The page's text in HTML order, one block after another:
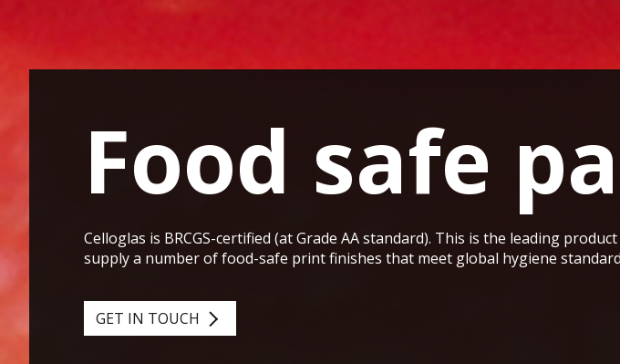
Food safe
Celloglas is BRCGS-certified (at Grade AA standard). This is the leading
supply a number of food-safe print finishes that meet global hygiene
GET IN TOUCH